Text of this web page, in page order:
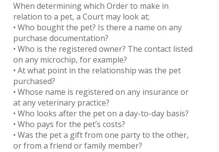
When determining which Order to make in
relation to a pet, a Court may look at;
• Who bought the pet? Is there a name on any
purchase documentation?
• Who is the registered owner? The contact listed
on any microchip, for example?
• At what point in the relationship was the pet
purchased?
• Whose name is registered on any insurance or
at any veterinary practice?
• Who looks after the pet on a day-to-day basis?
• Who pays for the pet’s costs?
• Was the pet a gift from one party to the other,
or from a friend or family member?